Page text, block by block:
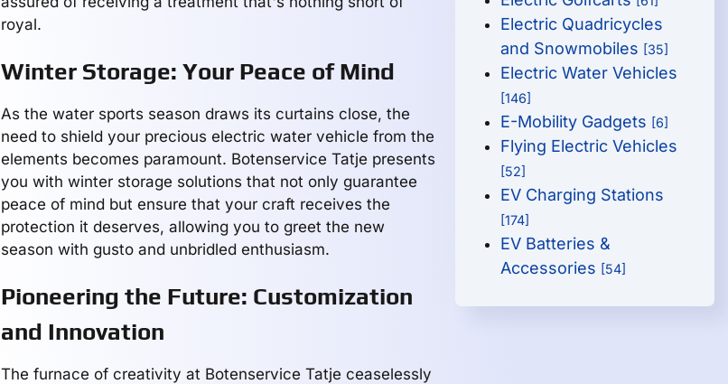
royal.
Winter Storage: Your Peace of Mind
As the water sports season draws its curtains close, the
need to shield your precious electric water vehicle from the
elements becomes paramount. Botenservice Tatje presents
you with winter storage solutions that not only guarantee
peace of mind but ensure that your craft receives the
protection it deserves, allowing you to greet the new
season with gusto and unbridled enthusiasm.
Pioneering the Future: Customization
and Innovation
The furnace of creativity at Botenservice Tatje ceaselessly
Electric Quadricycles
and Snowmobiles [35]
Electric Water Vehicles
[146]
E-Mobility Gadgets [6]
Flying Electric Vehicles
[52]
EV Charging Stations
[174]
EV Batteries &
Accessories [54]